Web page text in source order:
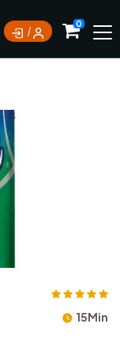
0
15Min